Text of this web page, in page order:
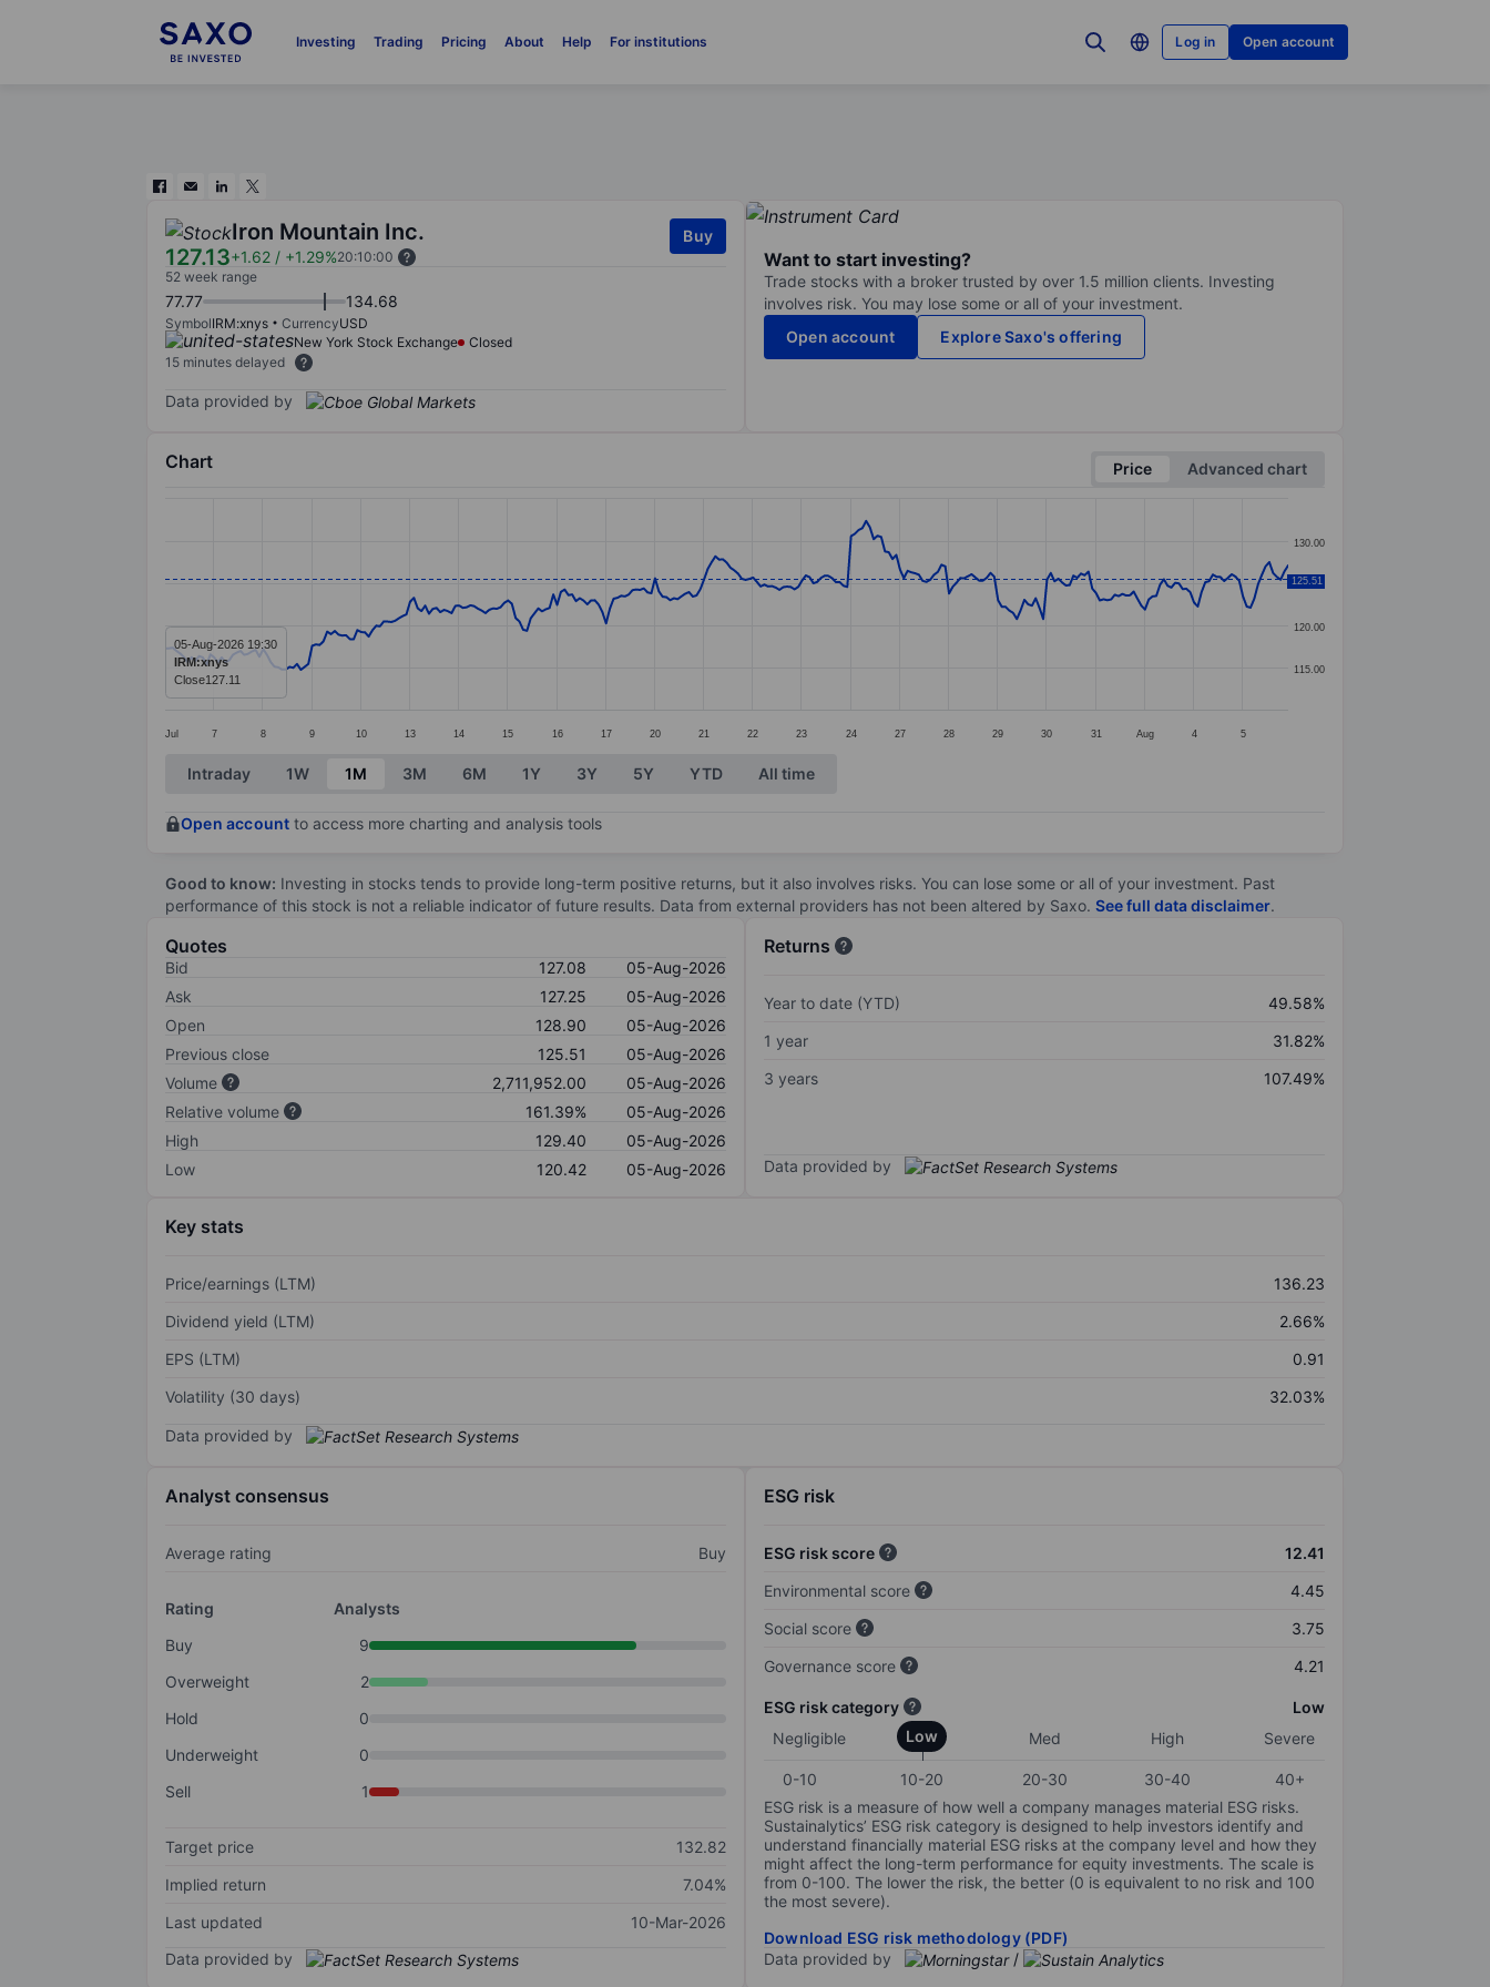
Investing Trading Pricing About Help For institutions Log in Open account
Iron Mountain Inc.
127.13+1.62 / +1.29%20:10:00
Buy
52 week range
77.77 134.68
SymbolIRM:xnys CurrencyUSD
New York Stock Exchange
Closed
15 minutes delayed
Data provided by
Want to start investing?
Trade stocks with a broker trusted by over 1.5 million clients. Investing
involves risk. You may lose some or all of your investment.
Open account
Explore Saxo's offering
Chart Price
Advanced chart
The chart has 1 X axis displaying categories.
The chart has 1 Y axis displaying values. Data ranges from 114.73 to 132.39.
Jul 7 8 9 10 13 14 15 16 17 20 21 22 23 24 27 28 29 30 31 Aug 4 5
115.00
120.00
125.00
130.00
125.51
05-Aug-2026 19:30
IRM:xnys
Close127.11
End of interactive chart.
Intraday 1W 1M 3M 6M 1Y 3Y 5Y YTD All time
Open account to access more charting and analysis tools
Good to know: Investing in stocks tends to provide long-term positive returns, but it also involves risks. You can lose some or all of your investment. Past
performance of this stock is not a reliable indicator of future results. Data from external providers has not been altered by Saxo. See full data disclaimer.
Quotes
Bid 127.08
05-Aug-2026
Ask
127.25
05-Aug-2026
Open
128.90
05-Aug-2026
Previous close
125.51
05-Aug-2026
Volume
2,711,952.00
05-Aug-2026
Relative volume
161.39%
05-Aug-2026
High
129.40
05-Aug-2026
Low
120.42 05-Aug-2026
Returns
Year to date (YTD)
49.58%
1 year
31.82%
3 years
107.49%
Data provided by
Key stats
Price/earnings (LTM)
136.23
Dividend yield (LTM)
2.66%
EPS (LTM)
0.91
Volatility (30 days)
32.03%
Data provided by
Analyst consensus
Average rating Buy
Rating
Analysts
Buy
9
Overweight
2
Hold
0
Underweight
0
Sell
1
Target price
132.82
Implied return
7.04%
Last updated
10-Mar-2026
Data provided by
ESG risk
ESG risk score
12.41
Environmental score
4.45
Social score
3.75
Governance score
4.21
ESG risk category
Low
Negligible
Low Med High Severe
0-10 10-20 20-30 30-40
40+
ESG risk is a measure of how well a company manages material ESG risks.
Sustainalytics’ ESG risk category is designed to help investors identify and
understand financially material ESG risks at the company level and how they
might affect the long-term performance for equity investments. The scale is
from 0-100. The lower the risk, the better (0 is equivalent to no risk and 100
the most severe).
Download ESG risk methodology (PDF)
Data provided by
/